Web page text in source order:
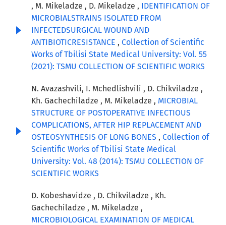
, M. Mikeladze , D. Mikeladze , IDENTIFICATION OF
MICROBIALSTRAINS ISOLATED FROM
INFECTEDSURGICAL WOUND AND
ANTIBIOTICRESISTANCE , Collection of Scientific
Works of Tbilisi State Medical University: Vol. 55
(2021): TSMU COLLECTION OF SCIENTIFIC WORKS
N. Avazashvili, I. Mchedlishvili , D. Chikviladze ,
Kh. Gachechiladze , M. Mikeladze , MICROBIAL
STRUCTURE OF POSTOPERATIVE INFECTIOUS
COMPLICATIONS, AFTER HIP REPLACEMENT AND
OSTEOSYNTHESIS OF LONG BONES , Collection of
Scientific Works of Tbilisi State Medical
University: Vol. 48 (2014): TSMU COLLECTION OF
SCIENTIFIC WORKS
D. Kobeshavidze , D. Chikviladze , Kh.
Gachechiladze , M. Mikeladze ,
MICROBIOLOGICAL EXAMINATION OF MEDICAL